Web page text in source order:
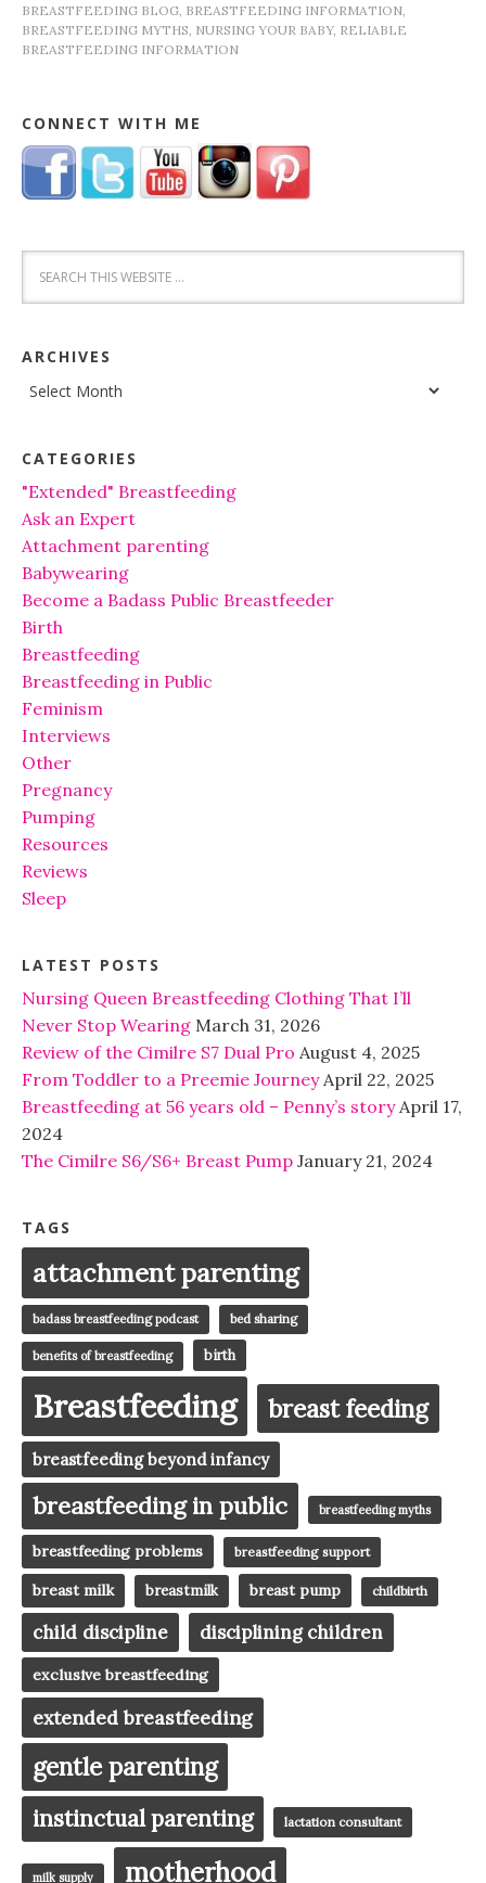
BREASTFEEDING BLOG BREASTFEEDING INFORMATION
BREASTFEEDING MYTHS NURSING YOUR BABY, RELIABLE
BREASTFEEDING INFORMATION
CONNECT WITH ME
ARCHIVES
Archives
CATEGORIES
"Extended" Breastfeeding
Ask an Expert
Attachment parenting
Babywearing
Become a Badass Public Breastfeeder
Birth
Breastfeeding
Breastfeeding in Public
Feminism
Interviews
Other
Pregnancy
Pumping
Resources
Reviews
Sleep
LATEST POSTS
Nursing Queen Breastfeeding Clothing That I’ll
Never Stop Wearing March 31, 2026
Review of the Cimilre S7 Dual Pro August 4, 2025
From Toddler to a Preemie Journey April 22, 2025
Breastfeeding at 56 years old – Penny’s story April 17,
2024
The Cimilre S6/S6+ Breast Pump January 21, 2024
TAGS
attachment parenting
badass breastfeeding podcast bed sharing
benefits of breastfeeding birth
Breastfeeding breast feeding
breastfeeding beyond infancy
breastfeeding in public breastfeeding myths
breastfeeding problems breastfeeding support
breast milk breastmilk breast pump childbirth
child discipline disciplining children
exclusive breastfeeding
extended breastfeeding
gentle parenting
instinctual parenting lactation consultant
milk supply motherhood